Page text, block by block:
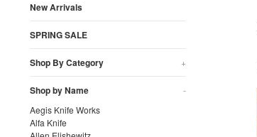
New Arrivals
SPRING SALE
Shop By Category +
Shop by Name
-
Aegis Knife Works
Alfa Knife